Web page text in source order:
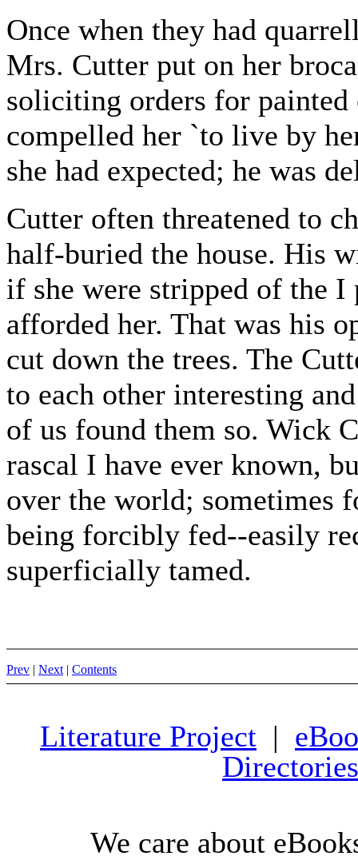
Once when they had
Mrs. Cutter put on her
soliciting orders for
compelled her `to live by
she had expected; he was
Cutter often threatened to
half-buried the house. His
if she were stripped of the I
afforded her. That was his
cut down the trees. The
to each other interesting
of us found them so. Wick
rascal I have ever known,
over the world; sometimes
being forcibly fed--easily
superficially tamed.
Prev | Next| Contents
Literature Project |
Directories
We care about